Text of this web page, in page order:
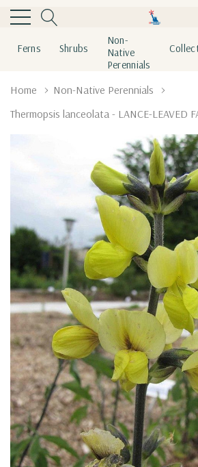
Ferns Shrubs
Non-
Native
Perennials
Home
Non-Native Perennials
Thermopsis lanceolata - LANCE-LEAVED